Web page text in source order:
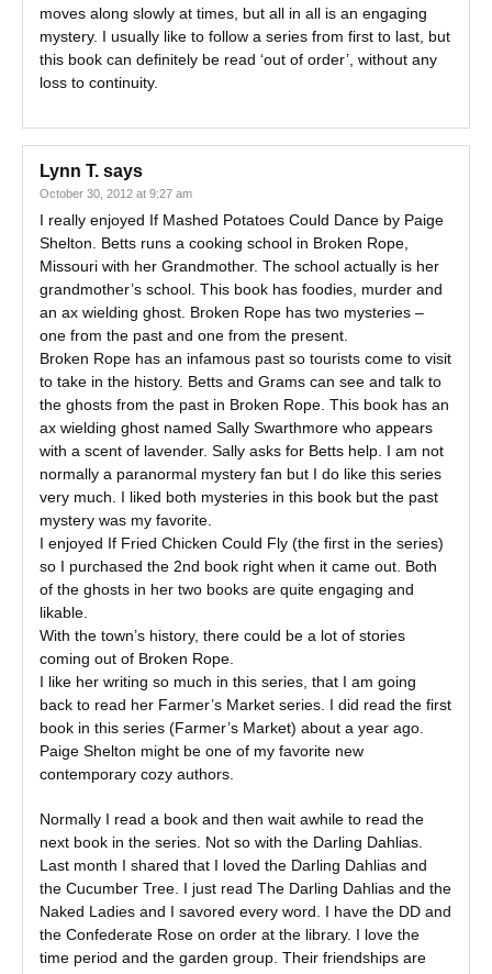
moves along slowly at times, but all in all is an engaging
mystery. I usually like to follow a series from first to last, but
this book can definitely be read ‘out of order’, without any
loss to continuity.
Lynn T. says
October 30, 2012 at 9:27 am
I really enjoyed If Mashed Potatoes Could Dance by Paige
Shelton. Betts runs a cooking school in Broken Rope,
Missouri with her Grandmother. The school actually is her
grandmother’s school. This book has foodies, murder and
an ax wielding ghost. Broken Rope has two mysteries –
one from the past and one from the present.
Broken Rope has an infamous past so tourists come to visit
to take in the history. Betts and Grams can see and talk to
the ghosts from the past in Broken Rope. This book has an
ax wielding ghost named Sally Swarthmore who appears
with a scent of lavender. Sally asks for Betts help. I am not
normally a paranormal mystery fan but I do like this series
very much. I liked both mysteries in this book but the past
mystery was my favorite.
I enjoyed If Fried Chicken Could Fly (the first in the series)
so I purchased the 2nd book right when it came out. Both
of the ghosts in her two books are quite engaging and
likable.
With the town’s history, there could be a lot of stories
coming out of Broken Rope.
I like her writing so much in this series, that I am going
back to read her Farmer’s Market series. I did read the first
book in this series (Farmer’s Market) about a year ago.
Paige Shelton might be one of my favorite new
contemporary cozy authors.
Normally I read a book and then wait awhile to read the
next book in the series. Not so with the Darling Dahlias.
Last month I shared that I loved the Darling Dahlias and
the Cucumber Tree. I just read The Darling Dahlias and the
Naked Ladies and I savored every word. I have the DD and
the Confederate Rose on order at the library. I love the
time period and the garden group. Their friendships are